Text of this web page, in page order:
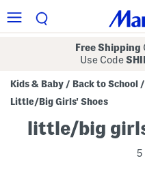
Free Shipping
Use Code
Kids & Baby / Back to School /
Little/Big Girls' Shoes
little/big
5